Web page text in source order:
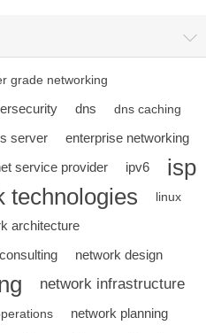
grade networking
dns dns caching
server
enterprise networking
service provider ipv6 isp
technologies linux
architecture
network design
network infrastructure
network planning